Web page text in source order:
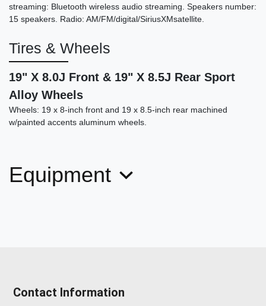
streaming: Bluetooth wireless audio streaming. Speakers number:
15 speakers. Radio: AM/FM/digital/SiriusXMsatellite.
Tires & Wheels
19" X 8.0J Front & 19" X 8.5J Rear Sport
Alloy Wheels
Wheels: 19 x 8-inch front and 19 x 8.5-inch rear machined
w/painted accents aluminum wheels.
Equipment
Contact Information